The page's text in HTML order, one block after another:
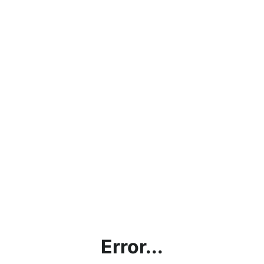
Error...